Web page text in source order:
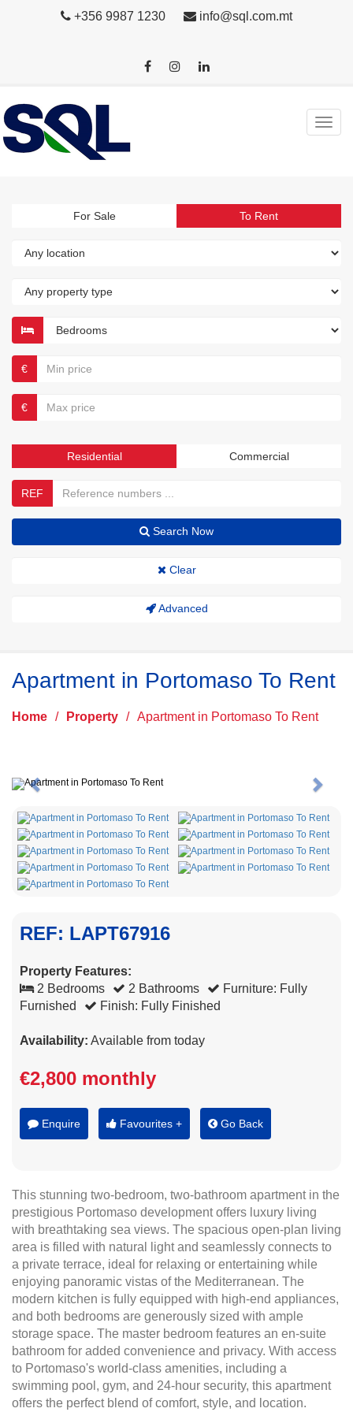
+356 9987 1230 info@sql.com.mt
For Sale To Rent
€
€
Residential Commercial
REF
Search Now
Clear
Advanced
Apartment in Portomaso To Rent
Home / Property / Apartment in Portomaso To Rent
Previous Next
REF: LAPT67916
Property Features:
2 Bedrooms
2 Bathrooms
Furniture: Fully
Furnished
Finish: Fully Finished
Availability: Available from today
€2,800 monthly
Enquire Favourites + Go Back
This stunning two-bedroom, two-bathroom apartment in the
prestigious Portomaso development offers luxury living
with breathtaking sea views. The spacious open-plan living
area is filled with natural light and seamlessly connects to
a private terrace, ideal for relaxing or entertaining while
enjoying panoramic vistas of the Mediterranean. The
modern kitchen is fully equipped with high-end appliances,
and both bedrooms are generously sized with ample
storage space. The master bedroom features an en-suite
bathroom for added convenience and privacy. With access
to Portomaso's world-class amenities, including a
swimming pool, gym, and 24-hour security, this apartment
offers the perfect blend of comfort, style, and location.